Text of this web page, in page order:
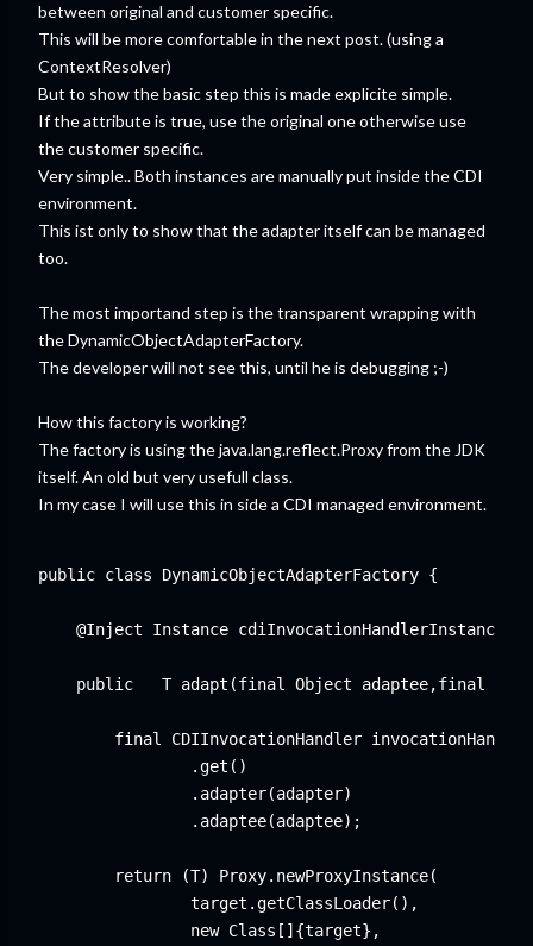
between original and customer specific.
This will be more comfortable in the next post. (using a
ContextResolver)
But to show the basic step this is made explicite simple.
If the attribute is true, use the original one otherwise use
the customer specific.
Very simple.. Both instances are manually put inside the CDI
environment.
This ist only to show that the adapter itself can be managed
too.
The most importand step is the transparent wrapping with
the DynamicObjectAdapterFactory.
The developer will not see this, until he is debugging ;-)
How this factory is working?
The factory is using the java.lang.reflect.Proxy from the JDK
itself. An old but very usefull class.
In my case I will use this in side a CDI managed environment.
public class DynamicObjectAdapterFactory {
    @Inject Instance
cdiInvocationHandlerInstance;
    public
T adapt(final Object adaptee,final
final CDIInvocationHandler
                .get()
                .adapter(adapter)
                .adaptee(adaptee);
        return (T) Proxy.newProxyInstance(
                target.getClassLoader(),
                new Class[]{target},